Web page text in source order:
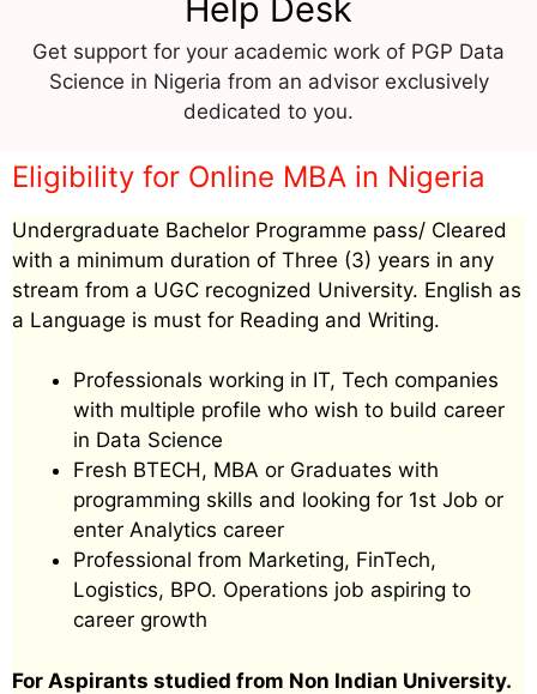
Help Desk
Get support for your academic work of PGP Data
Science in Nigeria from an advisor exclusively
dedicated to you.
Eligibility for Online MBA in Nigeria
Undergraduate Bachelor Programme pass/ Cleared
with a minimum duration of Three (3) years in any
stream from a UGC recognized University. English as
a Language is must for Reading and Writing.
Professionals working in IT, Tech companies
with multiple profile who wish to build career
in Data Science
Fresh BTECH, MBA or Graduates with
programming skills and looking for 1st Job or
enter Analytics career
Professional from Marketing, FinTech,
Logistics, BPO. Operations job aspiring to
career growth
For Aspirants studied from Non Indian University.